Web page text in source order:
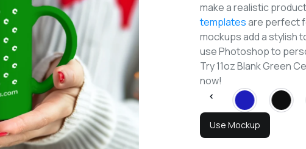
make a realistic
templatesare perfect
mockups add a stylish
use Photoshop to
Try 11oz Blank Green
now!
Use Mockup